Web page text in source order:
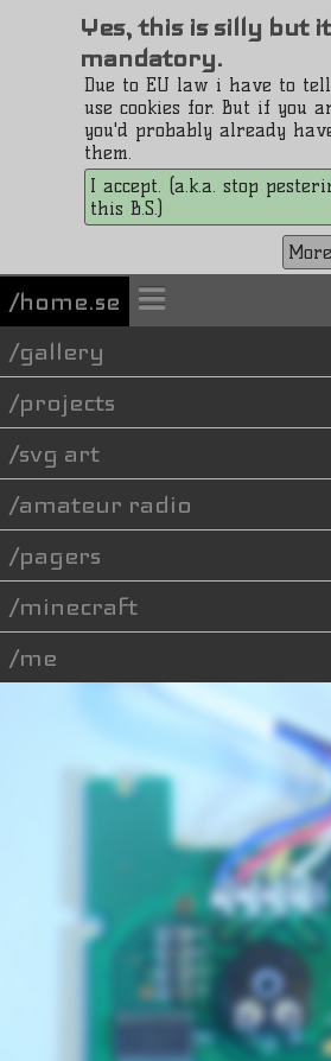
Yes, this is silly but
mandatory.
Due to EU law i have to
use cookies for. But if you
you'd probably already
them.
I accept. (a.k.a. stop
this B.S.)
/home.se
gallery
projects
svg art
amateur radio
pagers
minecraft
me